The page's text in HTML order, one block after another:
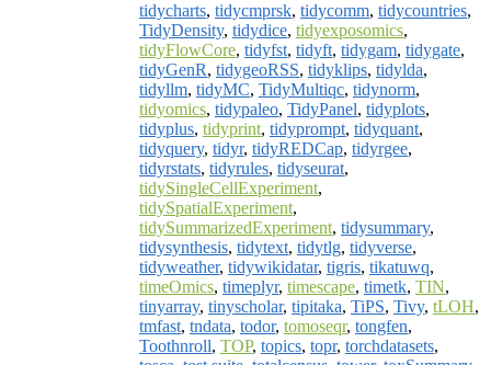
tidycharts, tidycmprsk, tidycomm, tidycountries,
TidyDensity, tidydice, tidyexposomics,
tidyFlowCore, tidyfst, tidyft, tidygam, tidygate,
tidyGenR, tidygeoRSS, tidyklips, tidylda,
tidyllm, tidyMC, TidyMultiqc, tidynorm,
tidyomics, tidypaleo, TidyPanel, tidyplots,
tidyplus, tidyprint, tidyprompt, tidyquant,
tidyquery, tidyr, tidyREDCap, tidyrgee,
tidyrstats, tidyrules, tidyseurat,
tidySingleCellExperiment,
tidySpatialExperiment,
tidySummarizedExperiment, tidysummary,
tidysynthesis, tidytext, tidytlg, tidyverse,
tidyweather, tidywikidatar, tigris, tikatuwq,
timeOmics, timeplyr, timescape, timetk, TIN,
tinyarray, tinyscholar, tipitaka, TiPS, Tivy, tLOH,
tmfast, tndata, todor, tomoseqr, tongfen,
Toothnroll, TOP, topics, topr, torchdatasets,